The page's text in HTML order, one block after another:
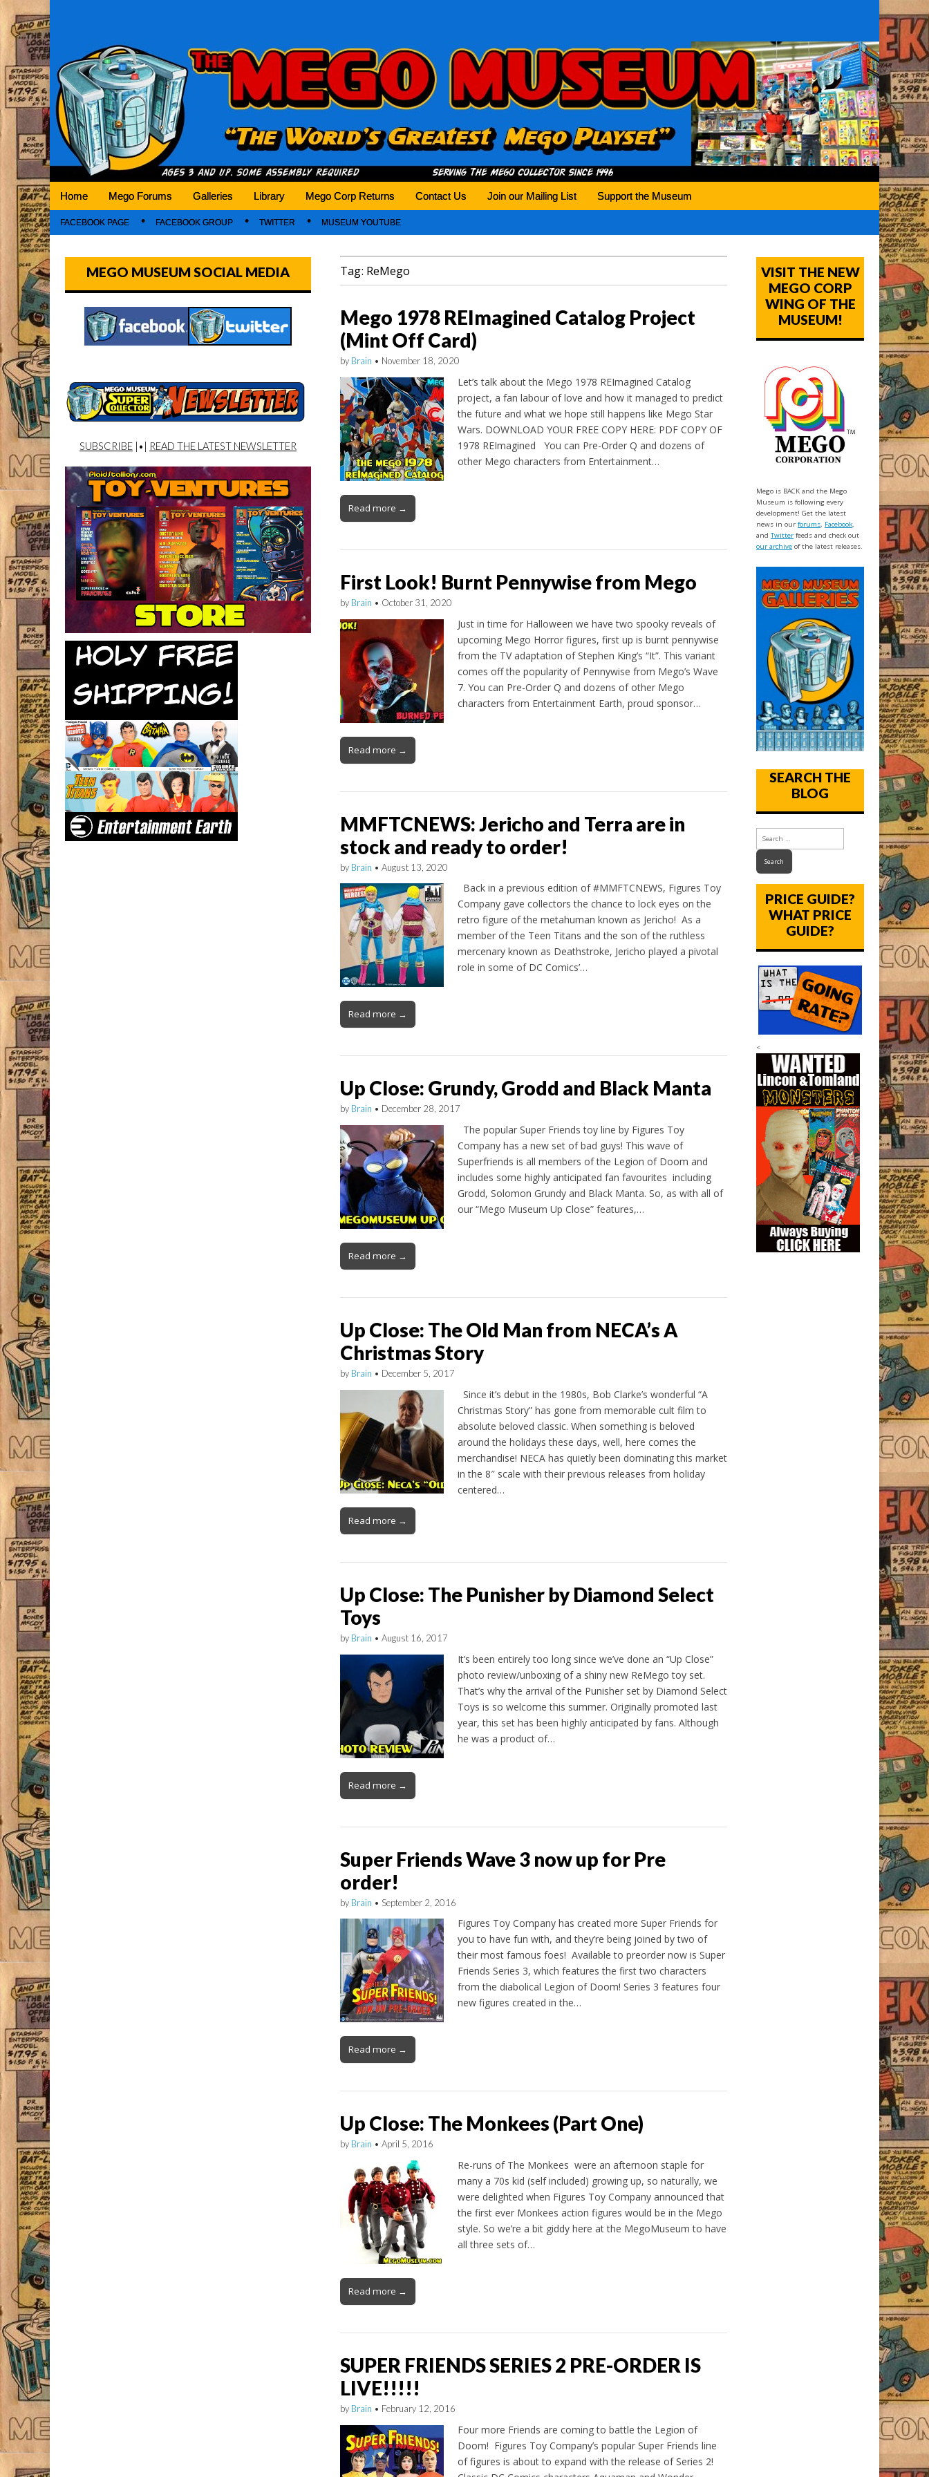
Mego Museum
Preserving Mego history today, making Mego history tomorrow.
Home Mego Forums Galleries Library Mego Corp Returns Contact Us Join our Mailing List Support the Museum
FACEBOOK PAGE FACEBOOK GROUP TWITTER MUSEUM YOUTUBE
Tag: ReMego
Mego 1978 REImagined Catalog Project
(Mint Off Card)
by Brain • November 18, 2020
Let’s talk about the Mego 1978 REImagined Catalog
project, a fan labour of love and how it managed to predict
the future and what we hope still happens like Mego Star
Wars. DOWNLOAD YOUR FREE COPY HERE: PDF COPY OF
1978 REImagined You can Pre-Order Q and dozens of
other Mego characters from Entertainment…
Read more →
First Look! Burnt Pennywise from Mego
by Brain • October 31, 2020
Just in time for Halloween we have two spooky reveals of
upcoming Mego Horror figures, first up is burnt pennywise
from the TV adaptation of Stephen King’s “It”. This variant
comes off the popularity of Pennywise from Mego’s Wave
7. You can Pre-Order Q and dozens of other Mego
characters from Entertainment Earth, proud sponsor…
Read more →
MMFTCNEWS: Jericho and Terra are in
stock and ready to order!
by Brain • August 13, 2020
Back in a previous edition of #MMFTCNEWS, Figures Toy
Company gave collectors the chance to lock eyes on the
retro figure of the metahuman known as Jericho! As a
member of the Teen Titans and the son of the ruthless
mercenary known as Deathstroke, Jericho played a pivotal
role in some of DC Comics’…
Read more →
Up Close: Grundy, Grodd and Black Manta
by Brain • December 28, 2017
The popular Super Friends toy line by Figures Toy
Company has a new set of bad guys! This wave of
Superfriends is all members of the Legion of Doom and
includes some highly anticipated fan favourites including
Grodd, Solomon Grundy and Black Manta. So, as with all of
our “Mego Museum Up Close” features,…
Read more →
Up Close: The Old Man from NECA’s A
Christmas Story
by Brain • December 5, 2017
Since it’s debut in the 1980s, Bob Clarke’s wonderful “A
Christmas Story” has gone from memorable cult film to
absolute beloved classic. When something is beloved
around the holidays these days, well, here comes the
merchandise! NECA has quietly been dominating this market
in the 8″ scale with their previous releases from holiday
centered…
Read more →
Up Close: The Punisher by Diamond Select
Toys
by Brain • August 16, 2017
It’s been entirely too long since we’ve done an “Up Close”
photo review/unboxing of a shiny new ReMego toy set.
That’s why the arrival of the Punisher set by Diamond Select
Toys is so welcome this summer. Originally promoted last
year, this set has been highly anticipated by fans. Although
he was a product of…
Read more →
Super Friends Wave 3 now up for Pre
order!
by Brain • September 2, 2016
Figures Toy Company has created more Super Friends for
you to have fun with, and they’re being joined by two of
their most famous foes! Available to preorder now is Super
Friends Series 3, which features the first two characters
from the diabolical Legion of Doom! Series 3 features four
new figures created in the…
Read more →
Up Close: The Monkees (Part One)
by Brain • April 5, 2016
Re-runs of The Monkees were an afternoon staple for
many a 70s kid (self included) growing up, so naturally, we
were delighted when Figures Toy Company announced that
the first ever Monkees action figures would be in the Mego
style. So we’re a bit giddy here at the MegoMuseum to have
all three sets of…
Read more →
SUPER FRIENDS SERIES 2 PRE-ORDER IS
LIVE!!!!!
by Brain • February 12, 2016
Four more Friends are coming to battle the Legion of
Doom! Figures Toy Company’s popular Super Friends line
of figures is about to expand with the release of Series 2!
MEGO MUSEUM SOCIAL MEDIA
SUBSCRIBE|•| READ THE LATEST NEWSLETTER
VISIT THE NEW
MEGO CORP
WING OF THE
MUSEUM!
Mego is BACK and the Mego
Museum is following every
development! Get the latest
news in ourforums, Facebook,
andTwitter feeds and check out
our archive of the latest releases.
SEARCH THE
BLOG
PRICE GUIDE?
WHAT PRICE
GUIDE?
<